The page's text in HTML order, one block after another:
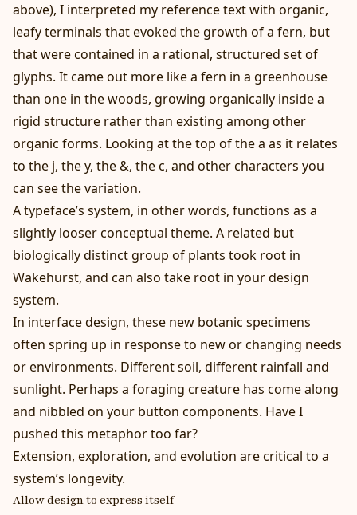
above), I interpreted my reference text with organic,
leafy terminals that evoked the growth of a fern, but
that were contained in a rational, structured set of
glyphs. It came out more like a fern in a greenhouse
than one in the woods, growing organically inside a
rigid structure rather than existing among other
organic forms. Looking at the top of the a as it relates
to the j, the y, the &, the c, and other characters you
can see the variation.
A typeface’s system, in other words, functions as a
slightly looser conceptual theme. A related but
biologically distinct group of plants took root in
Wakehurst, and can also take root in your design
system.
In interface design, these new botanic specimens
often spring up in response to new or changing needs
or environments. Different soil, different rainfall and
sunlight. Perhaps a foraging creature has come along
and nibbled on your button components. Have I
pushed this metaphor too far?
Extension, exploration, and evolution are critical to a
system’s longevity.
Allow design to express itself